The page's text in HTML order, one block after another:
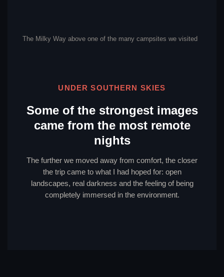
The Milky Way above one of the many campsites we visited
UNDER SOUTHERN SKIES
Some of the strongest images
came from the most remote
nights
The further we moved away from comfort, the closer
the trip came to what I had hoped for: open
landscapes, real darkness and the feeling of being
completely immersed in the environment.